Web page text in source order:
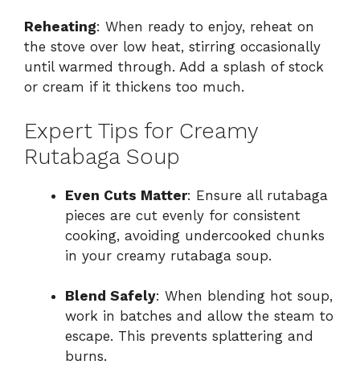
Reheating: When ready to enjoy, reheat on
the stove over low heat, stirring occasionally
until warmed through. Add a splash of stock
or cream if it thickens too much.
Expert Tips for Creamy
Rutabaga Soup
Even Cuts Matter: Ensure all rutabaga
pieces are cut evenly for consistent
cooking, avoiding undercooked chunks
in your creamy rutabaga soup.
Blend Safely: When blending hot soup,
work in batches and allow the steam to
escape. This prevents splattering and
burns.